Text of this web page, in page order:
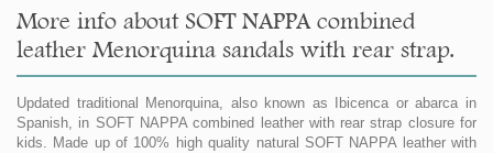
More info about SOFT NAPPA combined
leather Menorquina sandals with rear strap.
Updated traditional Menorquina, also known as Ibicenca or abarca in
Spanish, in SOFT NAPPA combined leather with rear strap closure for
kids. Made up of 100% high quality natural SOFT NAPPA leather with